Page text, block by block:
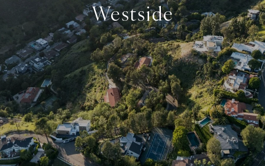
Westside